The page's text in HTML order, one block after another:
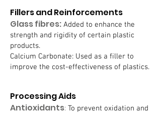
Fillers and Reinforcements
Glass fibres: Added to enhance the
strength and rigidity of certain plastic
products.
Calcium Carbonate: Used as a filler to
improve the cost-effectiveness of plastics.
Processing Aids
Antioxidants: To prevent oxidation and